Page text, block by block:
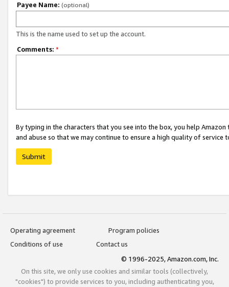
Payee Name: (optional)
This is the name used to set up the account.
Comments: *
By typing in the characters that you see into the box, you help
and abuse so that we may continue to ensure a high quality of service
Submit
Operating agreement
Program policies
Conditions of use
Contact us
© 1996-2025, Amazon.com, Inc.
On this site, we only use cookies and similar tools (collectively,
"cookies") to provide services to you, including authenticating you,